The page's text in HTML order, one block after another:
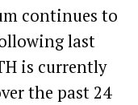
continues to
last
is currently
the past 24